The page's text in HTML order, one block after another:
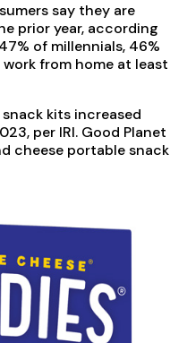
say they are
prior year, according
of millennials, 46%
from home at least
kits increased
per IRI. Good Planet
cheese portable snack